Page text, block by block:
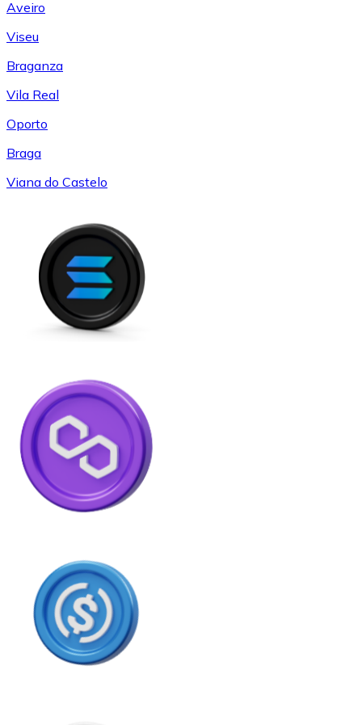
Aveiro
Viseu
Braganza
Vila Real
Oporto
Braga
Viana do Castelo